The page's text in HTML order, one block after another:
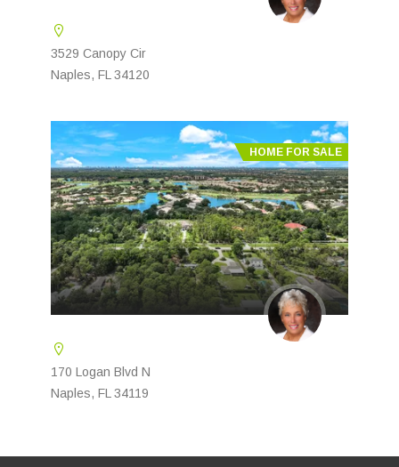
3529 Canopy Cir
Naples, FL 34120
HOME FOR SALE
170 Logan Blvd N
Naples, FL 34119